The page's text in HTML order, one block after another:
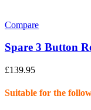
Compare
Spare 3 Button
£139.95
Suitable for the